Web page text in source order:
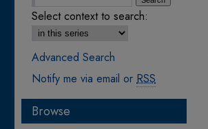
Select context to search:
Advanced Search
Notify me via email or RSS
Browse